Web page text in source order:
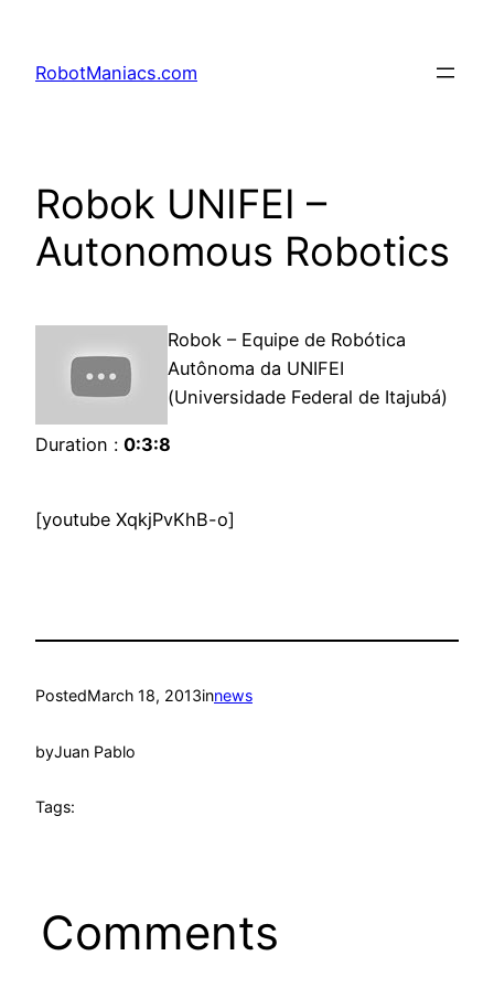
RobotManiacs.com
Robok UNIFEI –
Autonomous Robotics
Robok – Equipe de Robótica
Autônoma da UNIFEI
(Universidade Federal de Itajubá)
Duration : 0:3:8
[youtube XqkjPvKhB-o]
PostedMarch 18, 2013innews
byJuan Pablo
Tags:
Comments